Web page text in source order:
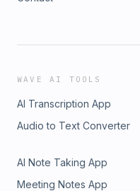
WAVE AI TOOLS
AI Transcription App
Audio to Text Converter
AI Note Taking App
Meeting Notes App